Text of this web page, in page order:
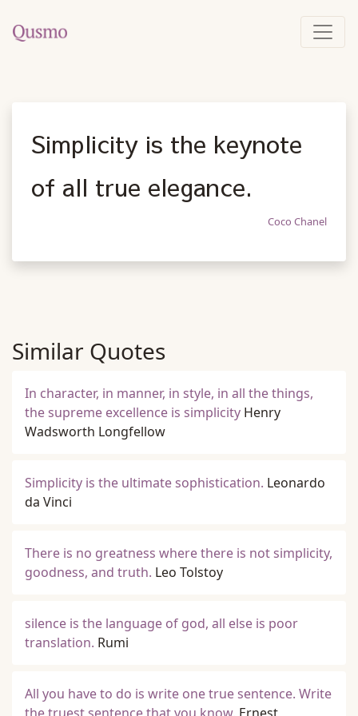
Simplicity is the keynote
of all true elegance.
Coco Chanel
Similar Quotes
In character, in manner, in style, in all the things,
the supreme excellence is simplicity Henry
Wadsworth Longfellow
Simplicity is the ultimate sophistication. Leonardo
da Vinci
There is no greatness where there is not simplicity,
goodness, and truth. Leo Tolstoy
silence is the language of god, all else is poor
translation. Rumi
All you have to do is write one true sentence. Write